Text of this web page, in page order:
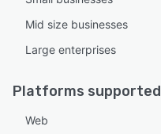
Mid size businesses
Large enterprises
Platforms supported
Web